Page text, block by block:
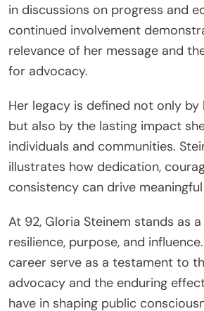
in discussions on progress and
continued involvement
relevance of her message and
for advocacy.
Her legacy is defined not only by
but also by the lasting impact
individuals and communities.
illustrates how dedication,
consistency can drive
At 92, Gloria Steinem stands as
resilience, purpose, and
career serve as a testament to
advocacy and the enduring
have in shaping public